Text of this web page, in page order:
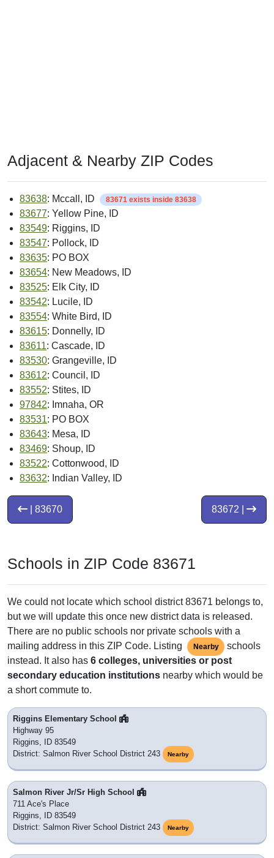
Adjacent & Nearby ZIP Codes
83638: Mccall, ID 83671 exists inside 83638
83677: Yellow Pine, ID
83549: Riggins, ID
83547: Pollock, ID
83635: PO BOX
83654: New Meadows, ID
83525: Elk City, ID
83542: Lucile, ID
83554: White Bird, ID
83615: Donnelly, ID
83611: Cascade, ID
83530: Grangeville, ID
83612: Council, ID
83552: Stites, ID
97842: Imnaha, OR
83531: PO BOX
83643: Mesa, ID
83469: Shoup, ID
83522: Cottonwood, ID
83632: Indian Valley, ID
83672 |
| 83670
Schools in ZIP Code 83671
We could not locate which school district 83671 belongs to,
but we will update this once new district data is released.
There are no public schools nor private schools with a
mailing address in this ZIP Code. Listing
Nearby
schools
instead. It also has 6 colleges, universities or post
secondary education institutions nearby which would be
a short commute to.
Riggins Elementary School
Highway 95
Riggins, ID 83549
District: Salmon River School District 243
Nearby
Salmon River Jr/Sr High School
711 Ace's Place
Riggins, ID 83549
District: Salmon River School District 243
Nearby